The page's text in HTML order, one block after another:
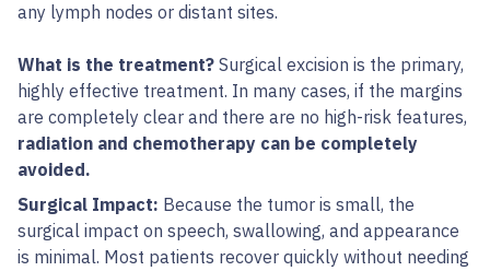
any lymph nodes or distant sites.
What is the treatment? Surgical excision is the primary,
highly effective treatment. In many cases, if the margins
are completely clear and there are no high-risk features,
radiation and chemotherapy can be completely
avoided.
Surgical Impact: Because the tumor is small, the
surgical impact on speech, swallowing, and appearance
is minimal. Most patients recover quickly without needing